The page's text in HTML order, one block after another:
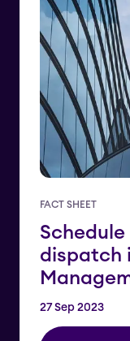
FACT SHEET
dispatch
27 Sep 2023